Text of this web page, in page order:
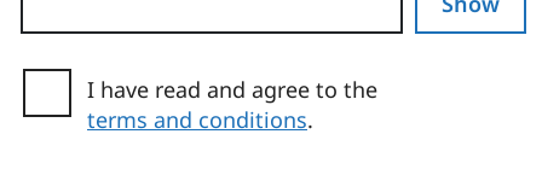
I have read and agree to the
terms and conditions.